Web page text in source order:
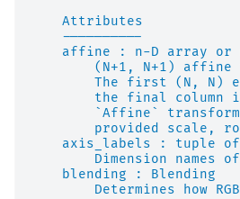
    Attributes
    ----------
affine : n-D array or
(N+1, N+1) affine
The first (N, N)
the final column
`Affine`
provided scale,
axis_labels : tuple
Dimension names
    blending : Blending
Determines how